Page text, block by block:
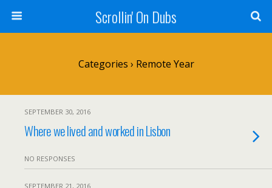
Scrollin' On Dubs
Categories › Remote Year
SEPTEMBER 30, 2016
Where we lived and worked in Lisbon
NO RESPONSES
SEPTEMBER 21, 2016